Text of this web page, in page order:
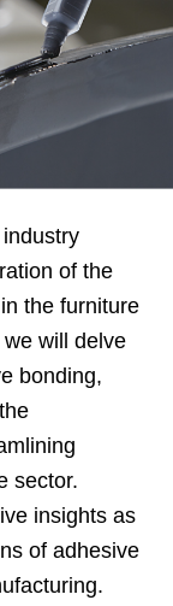
of the
the furniture
will delve
bonding,
sector.
insights as
of adhesive